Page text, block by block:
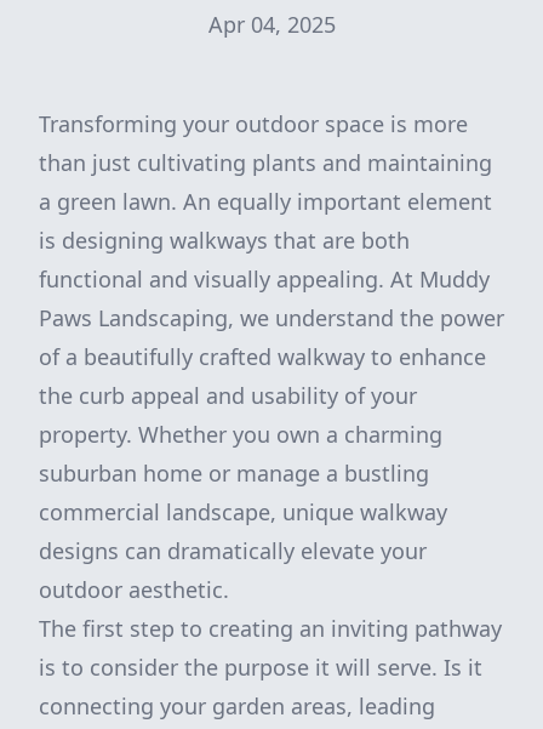
Apr 04, 2025
Transforming your outdoor space is more
than just cultivating plants and maintaining
a green lawn. An equally important element
is designing walkways that are both
functional and visually appealing. At Muddy
Paws Landscaping, we understand the power
of a beautifully crafted walkway to enhance
the curb appeal and usability of your
property. Whether you own a charming
suburban home or manage a bustling
commercial landscape, unique walkway
designs can dramatically elevate your
outdoor aesthetic.
The first step to creating an inviting pathway
is to consider the purpose it will serve. Is it
connecting your garden areas, leading